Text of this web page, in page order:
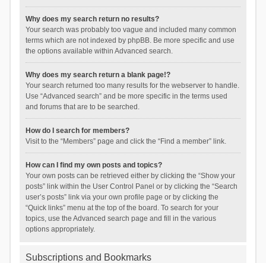
Why does my search return no results?
Your search was probably too vague and included many common
terms which are not indexed by phpBB. Be more specific and use
the options available within Advanced search.
Why does my search return a blank page!?
Your search returned too many results for the webserver to handle.
Use “Advanced search” and be more specific in the terms used
and forums that are to be searched.
How do I search for members?
Visit to the “Members” page and click the “Find a member” link.
How can I find my own posts and topics?
Your own posts can be retrieved either by clicking the “Show your
posts” link within the User Control Panel or by clicking the “Search
user’s posts” link via your own profile page or by clicking the
“Quick links” menu at the top of the board. To search for your
topics, use the Advanced search page and fill in the various
options appropriately.
Subscriptions and Bookmarks